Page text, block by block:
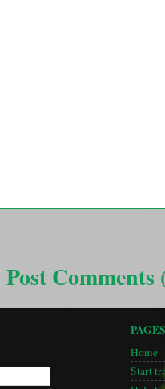
Post Comments
PAGES
Home
Start